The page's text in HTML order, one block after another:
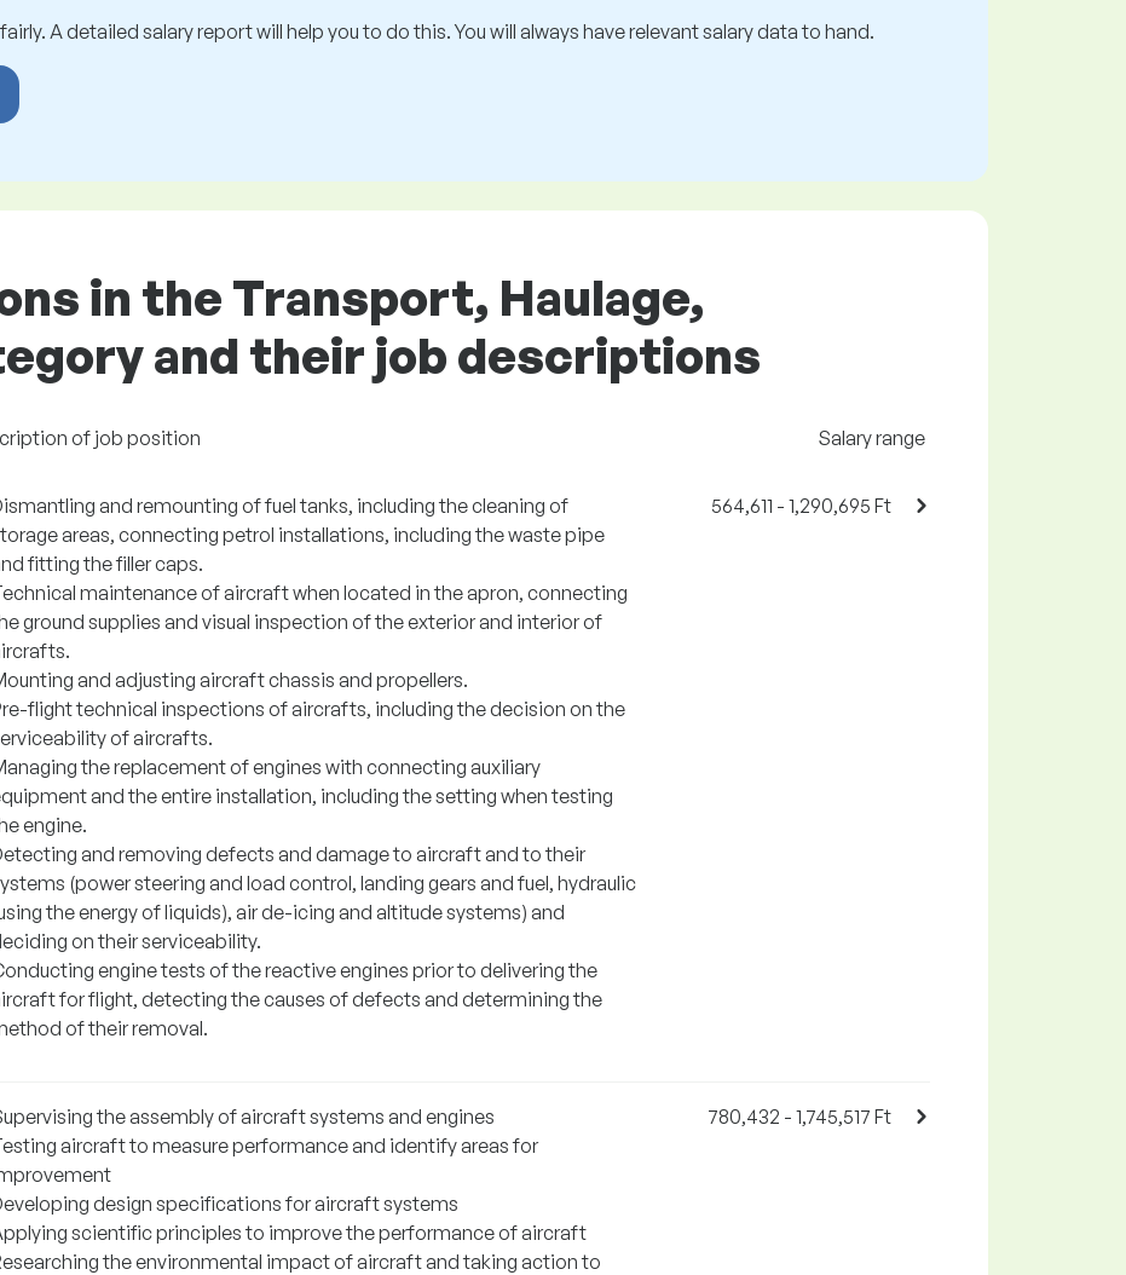
A detailed salary report will help you to do this. You will always have relevant salary data to hand.
in the Transport, Haulage,
and their job descriptions
of job position Salary range
and remounting of fuel tanks, including the cleaning of
areas, connecting petrol installations, including the waste pipe
fitting the filler caps.
maintenance of aircraft when located in the apron, connecting
ground supplies and visual inspection of the exterior and interior of
and adjusting aircraft chassis and propellers.
flight technical inspections of aircrafts, including the decision on the
of aircrafts.
the replacement of engines with connecting auxiliary
and the entire installation, including the setting when testing
engine.
and removing defects and damage to aircraft and to their
(power steering and load control, landing gears and fuel, hydraulic
the energy of liquids), air de-icing and altitude systems) and
on their serviceability.
engine tests of the reactive engines prior to delivering the
for flight, detecting the causes of defects and determining the
of their removal.
564,611 - 1,290,695 Ft
the assembly of aircraft systems and engines
aircraft to measure performance and identify areas for
design specifications for aircraft systems
scientific principles to improve the performance of aircraft
the environmental impact of aircraft and taking action to
780,432 - 1,745,517 Ft